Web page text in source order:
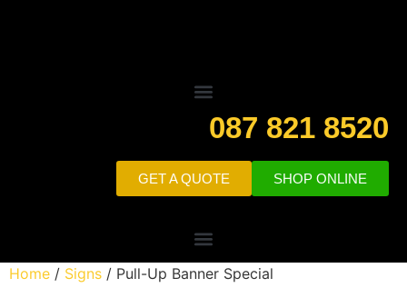
087 821 8520
GET A QUOTE SHOP ONLINE
Home / Signs / Pull-Up Banner Special